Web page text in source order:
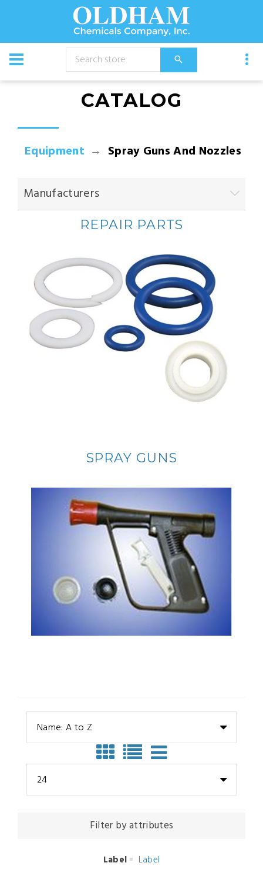
CATALOG
Equipment Spray Guns And Nozzles
Manufacturers
REPAIR PARTS
SPRAY GUNS
Name: A to Z
24
Filter by attributes
Label Label